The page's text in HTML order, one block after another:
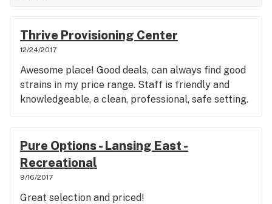
Thrive Provisioning Center
12/24/2017
Awesome place! Good deals, can always find good
strains in my price range. Staff is friendly and
knowledgeable, a clean, professional, safe setting.
Pure Options - Lansing East -
Recreational
9/16/2017
Great selection and priced!